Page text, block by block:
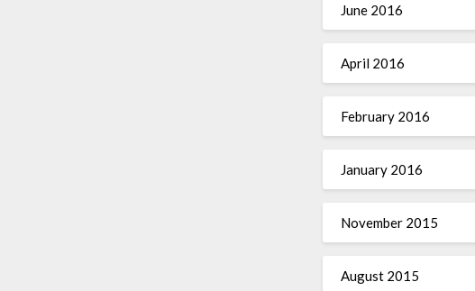
June 2016
April 2016
February 2016
January 2016
November 2015
August 2015